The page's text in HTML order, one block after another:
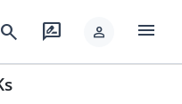
search rate_review person menu